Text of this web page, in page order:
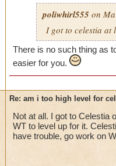
poliwhirl555 on
I got to celestia at
There is no such thing as
easier for you.
Re: am i too high level for
Not at all. I got to Celestia
WT to level up for it.
have trouble, go work on